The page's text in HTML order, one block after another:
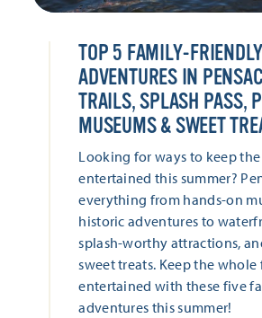
TOP 5 FAMILY-
ADVENTURES IN
TRAILS, SPLASH PASS,
MUSEUMS & SWEET
Looking for ways to keep
entertained this summer?
everything from hands-on
historic adventures to
splash-worthy attractions,
sweet treats. Keep the
entertained with these five
adventures this summer!